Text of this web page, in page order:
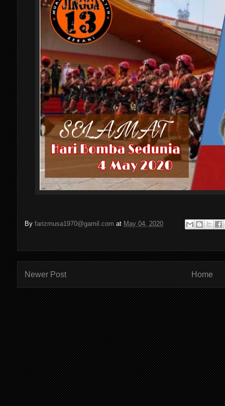
Byfarizmusa1970@gamil.com at May 04, 2020
Newer Post Home